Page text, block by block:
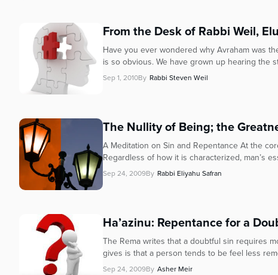
From the Desk of Rabbi Weil,
Have you ever wondered why Avraham was
is so obvious. We have grown up hearing the
Sep 1, 2010By Rabbi Steven Weil
The Nullity of Being; the
A Meditation on Sin and Repentance At the
Regardless of how it is characterized, man’s
Sep 24, 2009By Rabbi Eliyahu Safran
Ha’azinu: Repentance for a
The Rema writes that a doubtful sin requires
gives is that a person tends to be feel less
Sep 24, 2009By Asher Meir